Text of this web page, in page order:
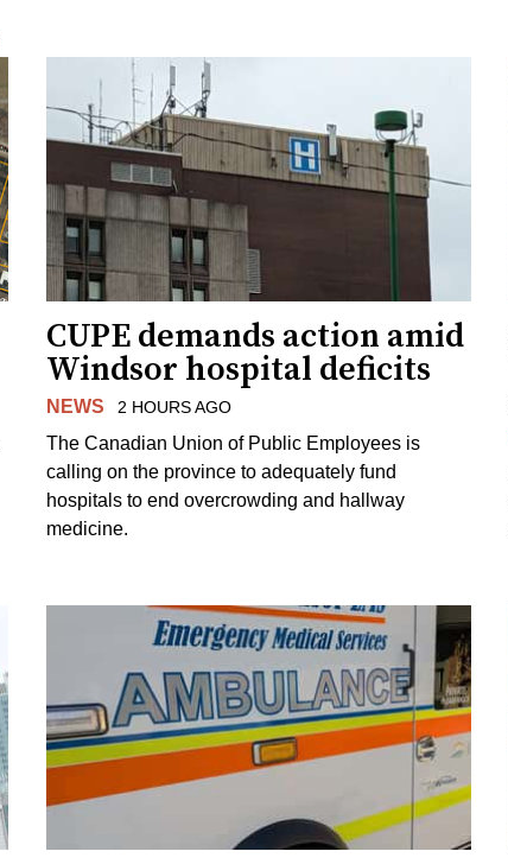
CUPE demands action amid
Windsor hospital deficits
NEWS 2 HOURS AGO
The Canadian Union of Public Employees is
calling on the province to adequately fund
hospitals to end overcrowding and hallway
medicine.